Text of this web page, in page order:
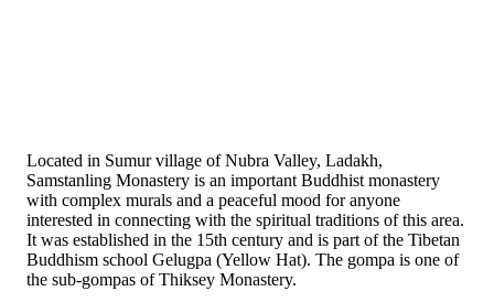
Located in Sumur village of Nubra Valley, Ladakh,
Samstanling Monastery is an important Buddhist monastery
with complex murals and a peaceful mood for anyone
interested in connecting with the spiritual traditions of this area.
It was established in the 15th century and is part of the Tibetan
Buddhism school Gelugpa (Yellow Hat). The gompa is one of
the sub-gompas of Thiksey Monastery.